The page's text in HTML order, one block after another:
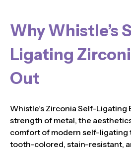
Why Whistle’s
Ligating
Out
Whistle’s Zirconia Self-Ligating
strength of metal, the
comfort of modern self-ligating
tooth-colored, stain-resistant,